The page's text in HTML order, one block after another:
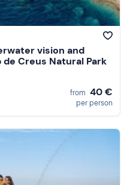
vision and
Creus Natural Park
from 40 €
per person